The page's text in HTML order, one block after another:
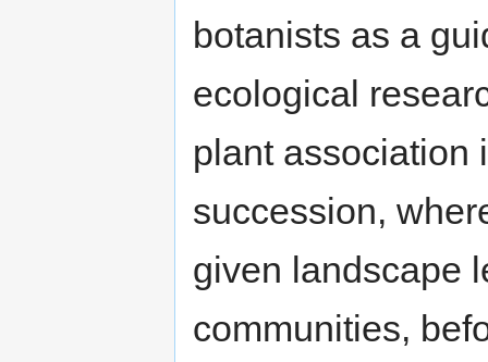
botanists as a
ecological
plant association
succession,
given landscape
communities,